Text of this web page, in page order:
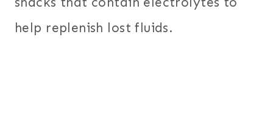
help replenish lost fluids.